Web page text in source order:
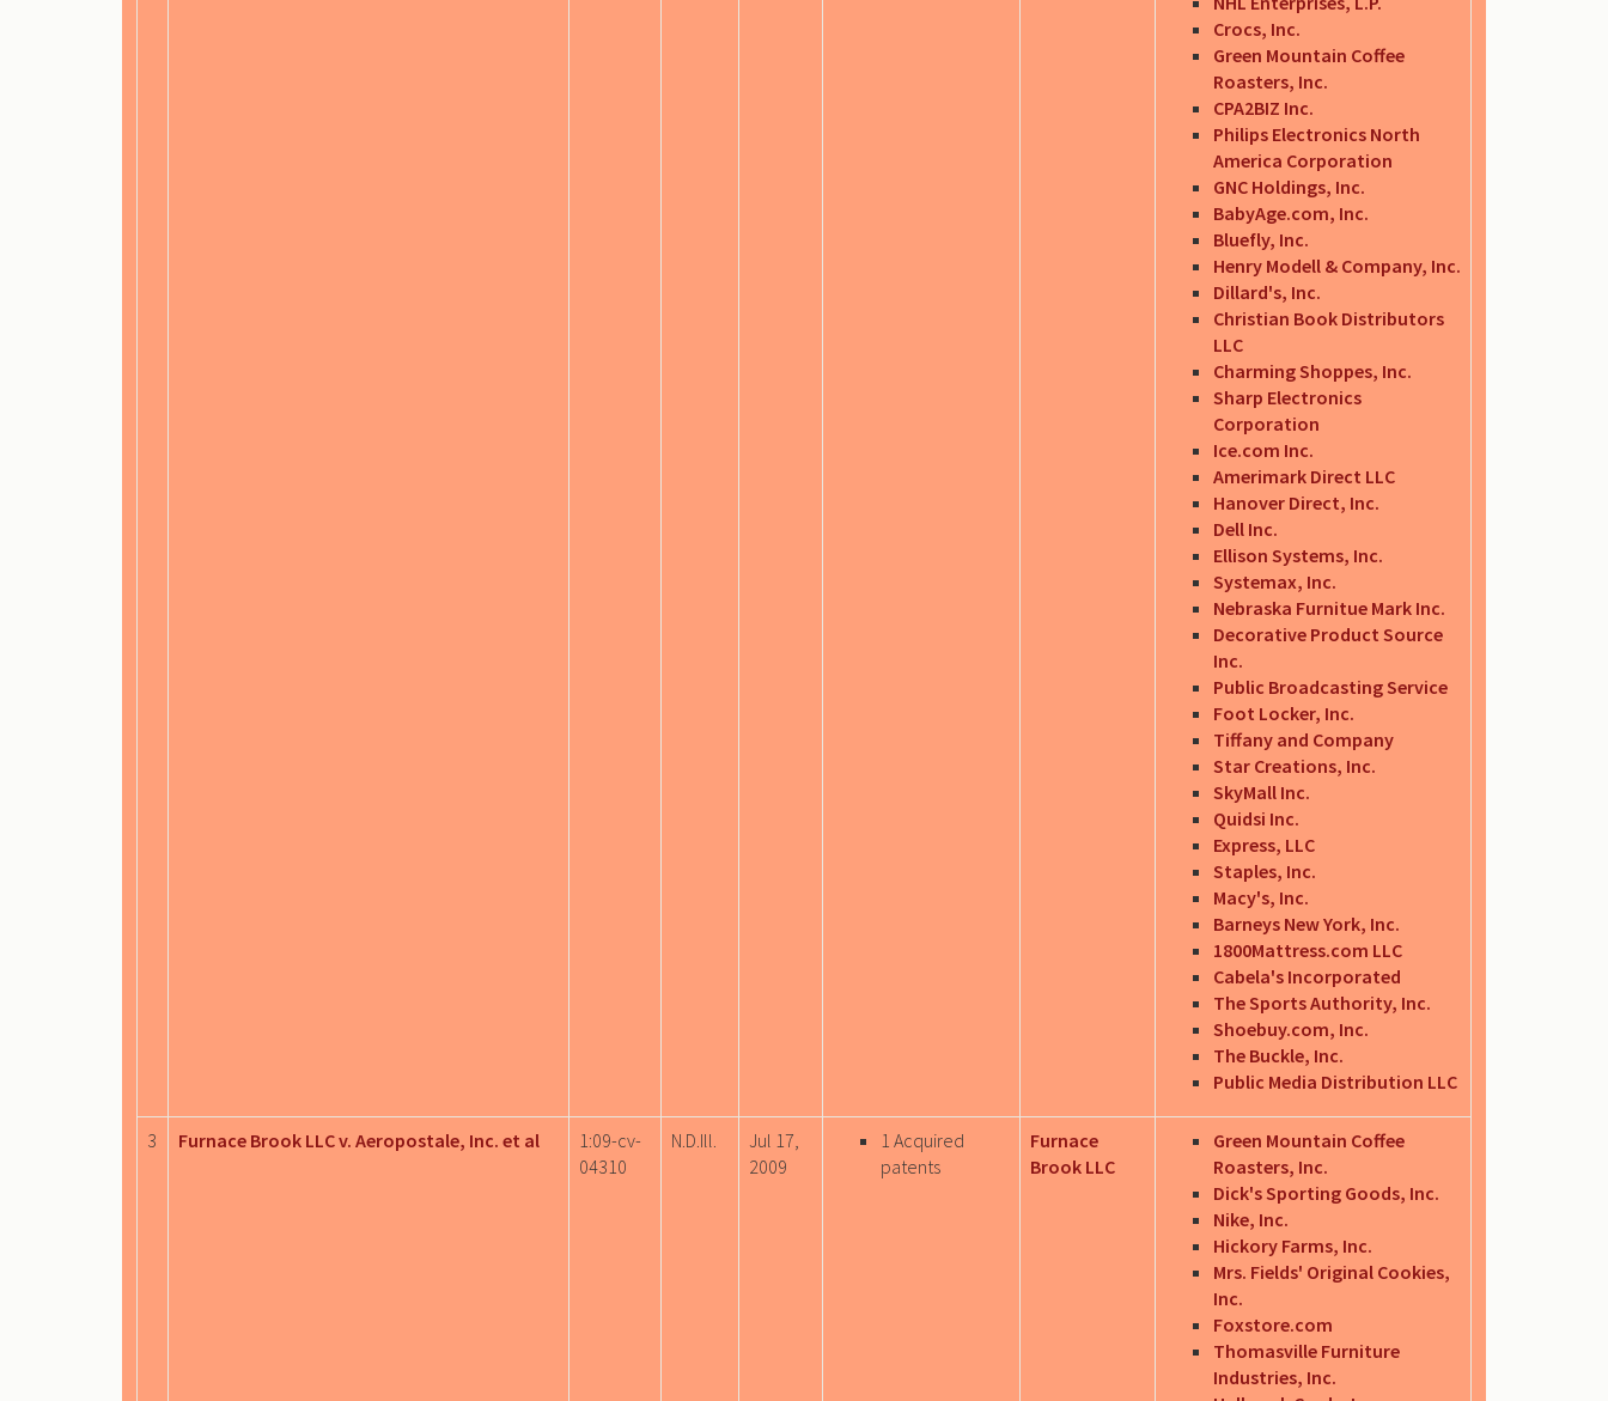
Crocs, Inc.
Green Mountain Coffee
Roasters, Inc.
CPA2BIZ Inc.
Philips Electronics North
America Corporation
GNC Holdings, Inc.
BabyAge.com, Inc.
Bluefly, Inc.
Henry Modell & Company, Inc.
Dillard's, Inc.
Christian Book Distributors
LLC
Charming Shoppes, Inc.
Sharp Electronics
Corporation
Ice.com Inc.
Amerimark Direct LLC
Hanover Direct, Inc.
Dell Inc.
Ellison Systems, Inc.
Systemax, Inc.
Nebraska Furnitue Mark Inc.
Decorative Product Source
Inc.
Public Broadcasting Service
Foot Locker, Inc.
Tiffany and Company
Star Creations, Inc.
SkyMall Inc.
Quidsi Inc.
Express, LLC
Staples, Inc.
Macy's, Inc.
Barneys New York, Inc.
1800Mattress.com LLC
Cabela's Incorporated
The Sports Authority, Inc.
Shoebuy.com, Inc.
The Buckle, Inc.
Public Media Distribution LLC
3 Furnace Brook LLC v. Aeropostale, Inc. et al
1:09-cv-
04310
N.D.Ill.
Jul 17,
2009
1 Acquired
patents
Furnace
Brook LLC
Green Mountain Coffee
Roasters, Inc.
Dick's Sporting Goods, Inc.
Nike, Inc.
Hickory Farms, Inc.
Mrs. Fields' Original Cookies,
Inc.
Foxstore.com
Thomasville Furniture
Industries, Inc.